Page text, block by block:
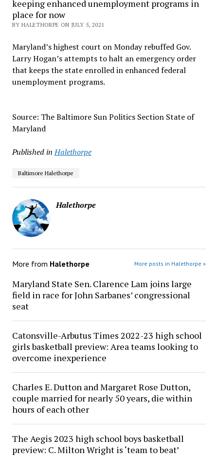
keeping enhanced unemployment programs in
place for now
BY HALETHORPE ON JULY 5, 2021
Maryland’s highest court on Monday rebuffed Gov.
Larry Hogan’s attempts to halt an emergency order
that keeps the state enrolled in enhanced federal
unemployment programs.
Source: The Baltimore Sun Politics Section State of
Maryland
Published in Halethorpe
Baltimore Halethorpe
Halethorpe
More from Halethorpe More posts in Halethorpe »
Maryland State Sen. Clarence Lam joins large
field in race for John Sarbanes’ congressional
seat
Catonsville-Arbutus Times 2022-23 high school
girls basketball preview: Area teams looking to
overcome inexperience
Charles E. Dutton and Margaret Rose Dutton,
couple married for nearly 50 years, die within
hours of each other
The Aegis 2023 high school boys basketball
preview: C. Milton Wright is ‘team to beat’